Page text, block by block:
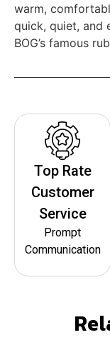
warm,
quick, quiet, and
BOG’s famous
Top Rate
Customer
Service
Prompt
Communication